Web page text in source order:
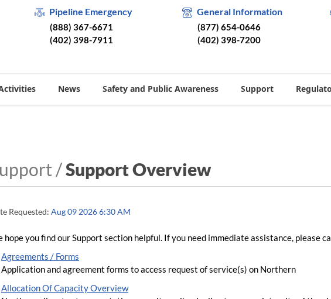
Pipeline Emergency
(888) 367-6671
(402) 398-7911
General Information
(877) 654-0646
(402) 398-7200
News Safety and Public Awareness Support
/Support Overview
Requested: Aug 09 2026 6:30 AM
hope you find our Support section helpful. If you need immediate assistance, please
Agreements / Forms
Application and agreement forms to access request of service(s) on Northern
Allocation O​f Capacity Overview